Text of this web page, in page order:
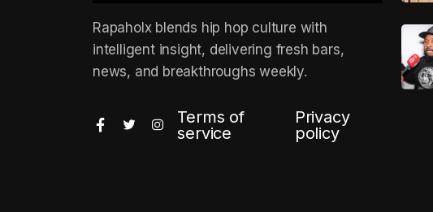
Rapaholx blends hip hop culture with
intelligent insight, delivering fresh bars,
news, and breakthroughs weekly.
Terms of
service
Privacy
policy